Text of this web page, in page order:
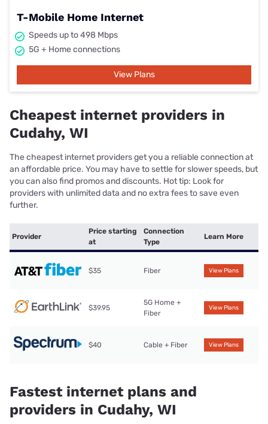
T-Mobile Home Internet
Speeds up to 498 Mbps
5G + Home connections
View Plans
Cheapest internet providers in
Cudahy, WI
The cheapest internet providers get you a reliable connection at
an affordable price. You may have to settle for slower speeds, but
you can also find promos and discounts. Hot tip: Look for
providers with unlimited data and no extra fees to save even
further.
Provider
Price starting
at
Connection
Type
Learn More
$35 Fiber View Plans
$39.95
5G Home +
Fiber
View Plans
$40 Cable + Fiber View Plans
Fastest internet plans and
providers in Cudahy, WI